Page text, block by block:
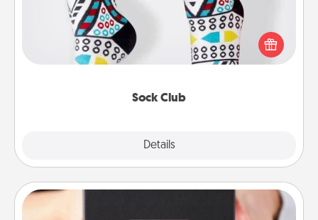
Sock Club
Details
Socks aren't only fashionable, they're also cozy and
a fun way to express oneself. Consider signing up
your loved one for the Sock Club—they'll get new